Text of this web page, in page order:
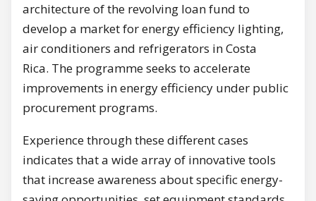
architecture of the revolving loan fund to
develop a market for energy efficiency lighting,
air conditioners and refrigerators in Costa
Rica. The programme seeks to accelerate
improvements in energy efficiency under public
procurement programs.
Experience through these different cases
indicates that a wide array of innovative tools
that increase awareness about specific energy-